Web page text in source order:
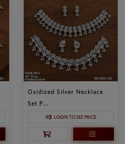
Oxidized Silver Necklace
Set P...
LOGIN TO SEE PRICE